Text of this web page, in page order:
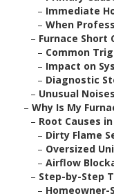
– Immediate
– When
– Furnace Short
– Common
– Impact on
– Diagnostic
– Unusual
– Why Is My
– Root Causes
– Dirty Flame
– Oversized
– Airflow
– Step-by-Step
– Homeowner-